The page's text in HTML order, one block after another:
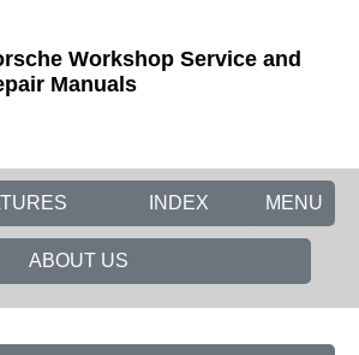
Workshop Service and
Manuals
MENU
INDEX
ABOUT US